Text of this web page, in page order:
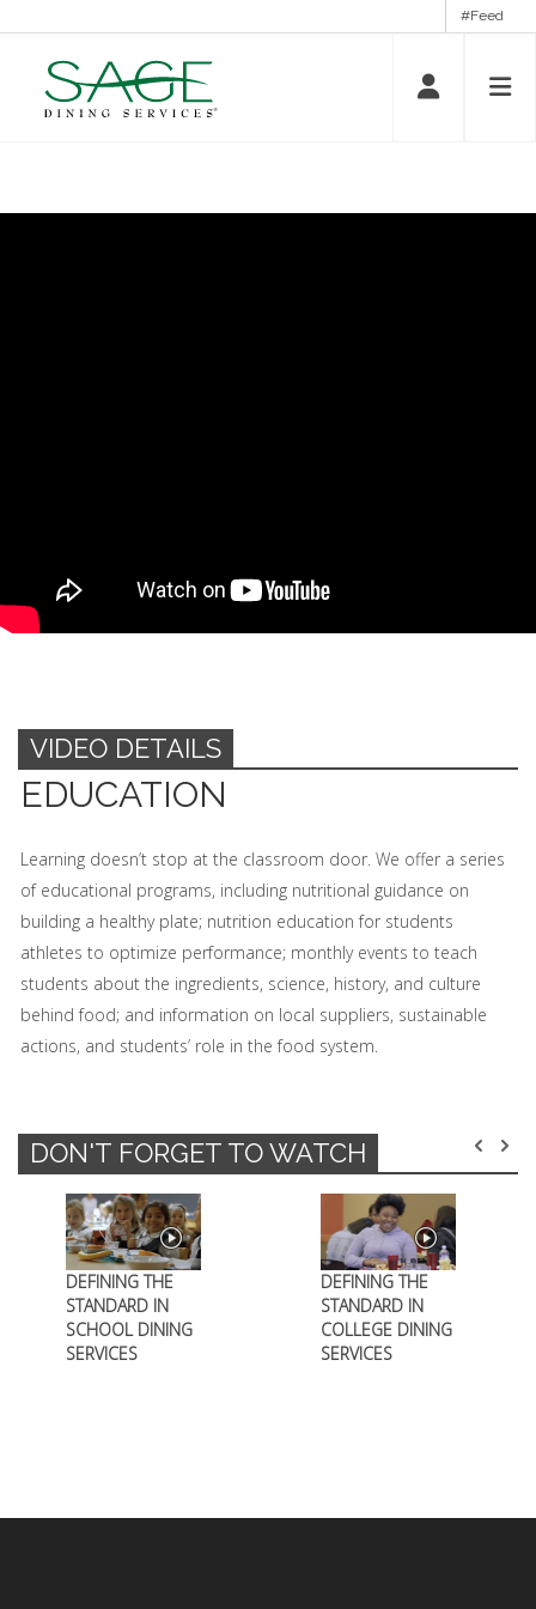
#Feed
VIDEO DETAILS
EDUCATION
Learning doesn’t stop at the classroom door. We offer a series
of educational programs, including nutritional guidance on
building a healthy plate; nutrition education for students
athletes to optimize performance; monthly events to teach
students about the ingredients, science, history, and culture
behind food; and information on local suppliers, sustainable
actions, and students’ role in the food system.
DON'T FORGET TO WATCH
DEFINING THE
STANDARD IN
SCHOOL DINING
SERVICES
DEFINING THE
STANDARD IN
COLLEGE DINING
SERVICES